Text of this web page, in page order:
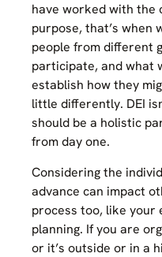
have worked with the
purpose, that’s when
people from different
participate, and what
establish how they
little differently. DEI
should be a holistic
from day one.
Considering the
advance can impact
process too, like your
planning. If you are
or it’s outside or in a